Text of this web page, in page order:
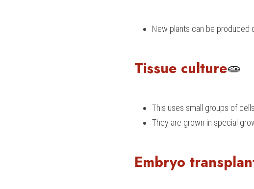
New plants can be produced
Tissue culture🧫
This uses small groups of
They are grown in special
Embryo